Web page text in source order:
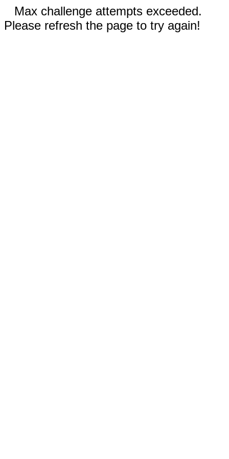
Max challenge attempts exceeded.
Please refresh the page to try again!